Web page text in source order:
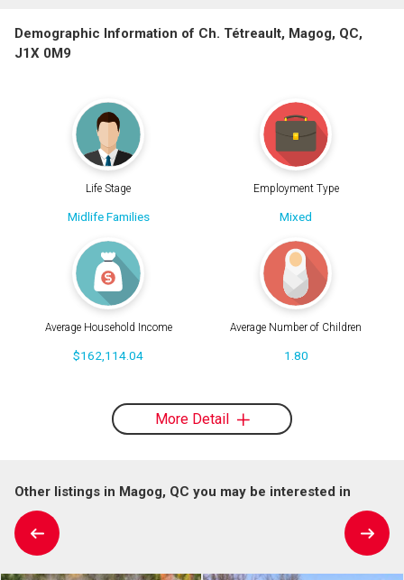
Demographic Information of Ch. Tétreault, Magog, QC,
J1X 0M9
Life Stage
Midlife Families
Employment Type
Mixed
Average Household Income
$162,114.04
Average Number of Children
1.80
More Detail
Other listings in Magog, QC you may be interested in